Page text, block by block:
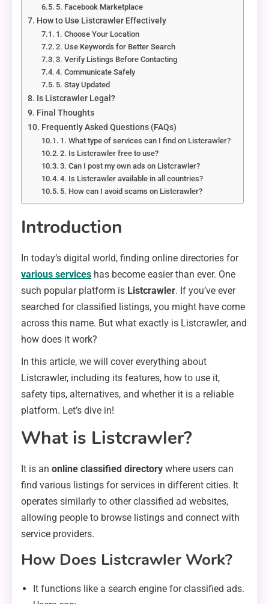
5. Facebook Marketplace
How to Use Listcrawler Effectively
1. Choose Your Location
2. Use Keywords for Better Search
3. Verify Listings Before Contacting
4. Communicate Safely
5. Stay Updated
Is Listcrawler Legal?
Final Thoughts
Frequently Asked Questions (FAQs)
1. What type of services can I find on Listcrawler?
2. Is Listcrawler free to use?
3. Can I post my own ads on Listcrawler?
4. Is Listcrawler available in all countries?
5. How can I avoid scams on Listcrawler?
Introduction
In today’s digital world, finding online directories for
various services has become easier than ever. One
such popular platform is Listcrawler. If you’ve ever
searched for classified listings, you might have come
across this name. But what exactly is Listcrawler, and
how does it work?
In this article, we will cover everything about
Listcrawler, including its features, how to use it,
safety tips, alternatives, and whether it is a reliable
platform. Let’s dive in!
What is Listcrawler?
It is an online classified directory where users can
find various listings for services in different cities. It
operates similarly to other classified ad websites,
allowing people to browse listings and connect with
service providers.
How Does Listcrawler Work?
It functions like a search engine for classified ads.